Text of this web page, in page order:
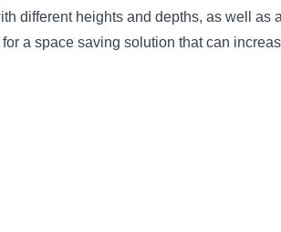
different heights and depths, as well as
a space saving solution that can